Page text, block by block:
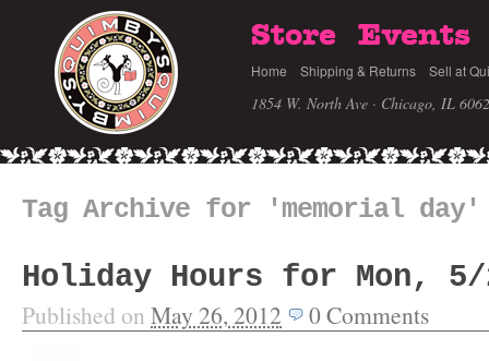
Store Events
Home Shipping & Returns Sell at
1854 W. North Ave · Chicago, IL
Tag Archive for 'memorial day'
Holiday Hours for Mon, 5/
Published on May 26, 2012 0Comments